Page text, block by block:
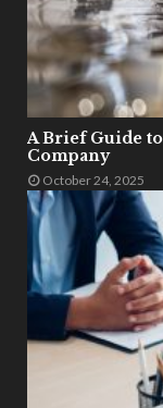
A Brief Guide
Company
October 24, 2025